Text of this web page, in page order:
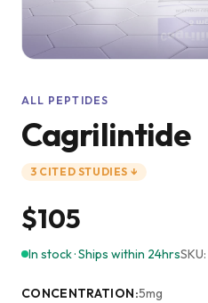
ALL PEPTIDES
Cagrilintide
3 CITED STUDIES ↓
$105
In stock · Ships within 24hrsSKU:
CONCENTRATION:5mg